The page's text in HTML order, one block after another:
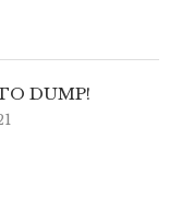
DUMP!